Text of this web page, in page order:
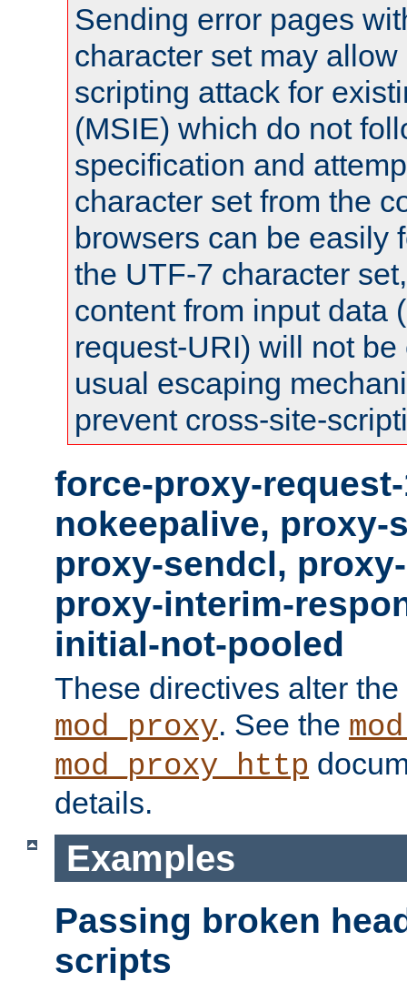
Sending error pages
character set may
scripting attack for
(MSIE) which do not
specification and
character set from the
browsers can be easily
the UTF-7 character
content from input data
request-URI) will not
usual escaping
prevent cross-site-
force-proxy-
nokeepalive, proxy-
proxy-sendcl,
proxy-interim-
initial-not-pooled
These directives alter
mod_proxy. See the
mod_proxy_http
details.
Examples
Passing broken
scripts